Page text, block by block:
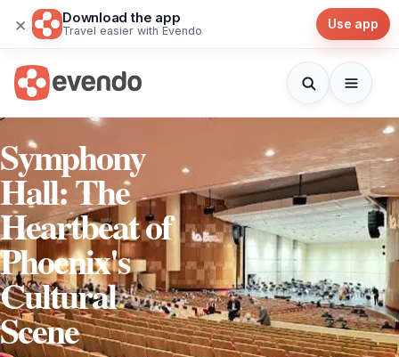
× Download the app
Travel easier with Evendo Use app
Symphony
Hall: The
Heartbeat of
Phoenix's
Cultural
Scene